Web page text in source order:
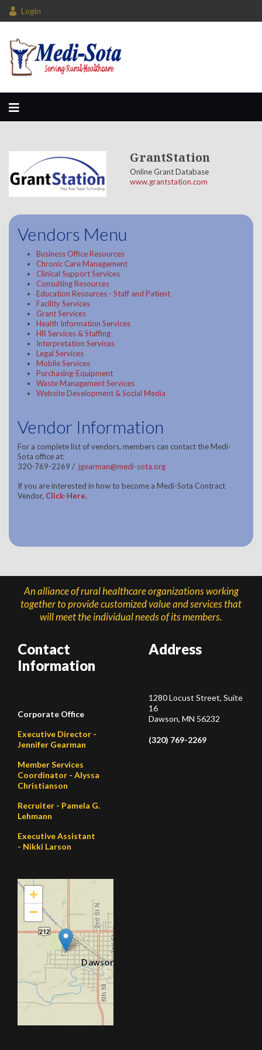
Login
GrantStation
Online Grant Database
www.grantstation.com
Vendors Menu
Business Office Resources
Chronic Care Management
Clinical Support Services
Consulting Resources
Education Resources - Staff and Patient
Facility Services
Grant Services
Health Information Services
HR Services & Staffing
Interpretation Services
Legal Services
Mobile Services
Purchasing-Equipment
Waste Management Services
Website Development & Social Media
Vendor Information
For a complete list of vendors, members can contact the Medi-
Sota office at:
320-769-2269 / jgearman@medi-sota.org
If you are interested in how to become a Medi-Sota Contract
Vendor, Click-Here.
An alliance of rural healthcare organizations working
together to provide customized value and services that
will meet the individual needs of its members.
Contact
Information
Corporate Office
Executive Director -
Jennifer Gearman
Member Services
Coordinator - Alyssa
Christianson
Recruiter - Pamela G.
Lehmann
Executive Assistant
- Nikki Larson
Address
1280 Locust Street, Suite
16
Dawson, MN 56232
(320) 769-2269
+
−